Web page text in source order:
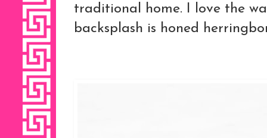
traditional home. I love the
backsplash is honed